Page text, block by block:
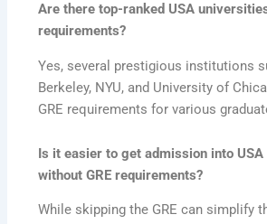
Are there top-ranked USA
requirements?
Yes, several prestigious institutions
Berkeley, NYU, and University of
GRE requirements for various
Is it easier to get admission into
without GRE requirements?
While skipping the GRE can simplify